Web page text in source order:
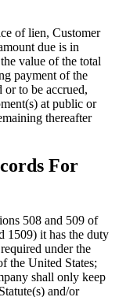
of lien, Customer
due is in
value of the total
payment of the
or to be accrued,
at public or
thereafter
For
508 and 509 of
1509) it has the duty
under the
the United States;
shall only keep
and/or